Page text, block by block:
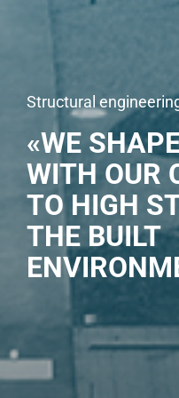
Structural
«WE
WITH OUR
TO HIGH
THE BUILT